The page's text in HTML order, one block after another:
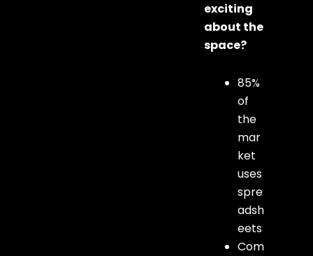
exciting
about the
space?
85%
of
the
mar
ket
uses
spre
adsh
eets
Com